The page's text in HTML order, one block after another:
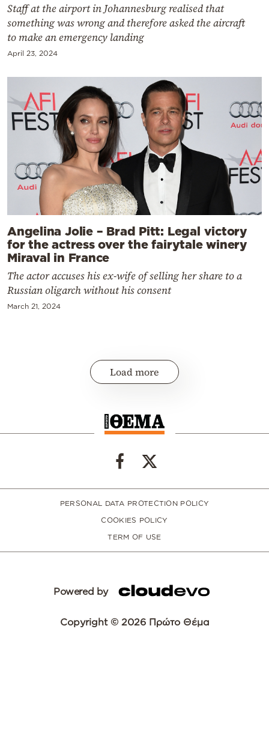
Staff at the airport in Johannesburg realised that
something was wrong and therefore asked the aircraft
to make an emergency landing
April 23, 2024
Angelina Jolie – Brad Pitt: Legal victory
for the actress over the fairytale winery
Miraval in France
The actor accuses his ex-wife of selling her share to a
Russian oligarch without his consent
March 21, 2024
Load more
PERSONAL DATA PROTECTION POLICY
COOKIES POLICY
TERM OF USE
Powered by
Copyright © 2026 Πρώτο Θέμα